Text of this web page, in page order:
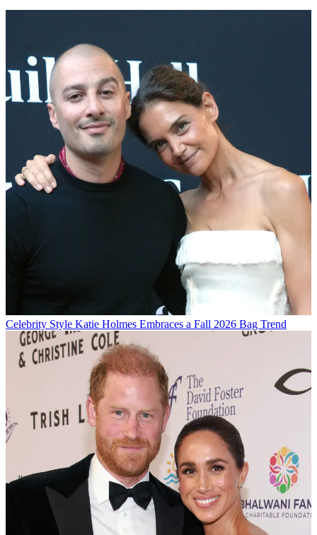
Celebrity Style Katie Holmes Embraces a Fall 2026 Bag Trend